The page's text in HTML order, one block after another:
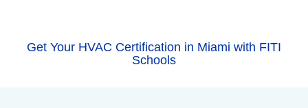
Get Your HVAC Certification in Miami with FITI
Schools